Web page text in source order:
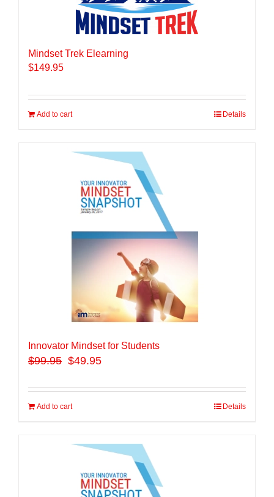
Mindset Trek Elearning
$149.95
Add to cart Details
Innovator Mindset for Students
$99.95 $49.95
Add to cart Details